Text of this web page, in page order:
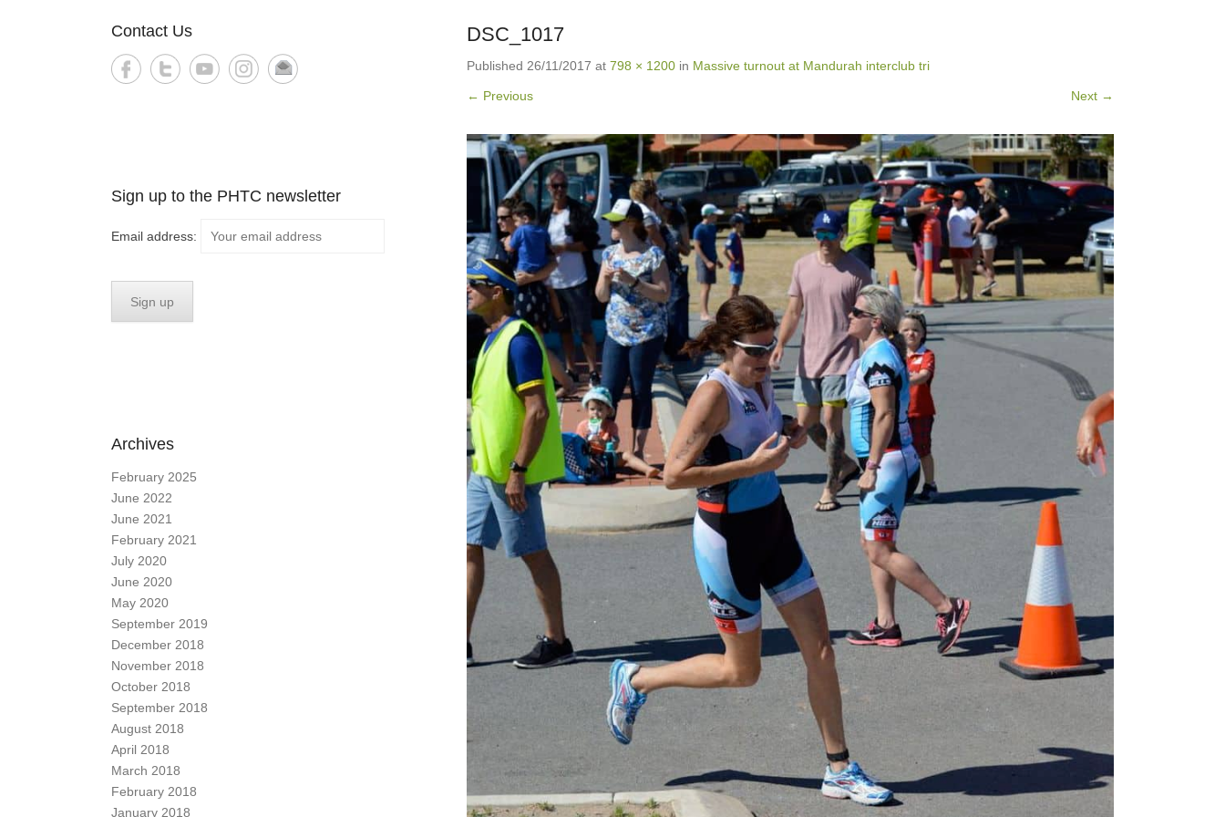
DSC_1017
Published 26/11/2017 at 798 × 1200 in Massive turnout at Mandurah interclub tri
← Previous Next →
Contact Us
Sign up to the PHTC newsletter
Email address:
Archives
February 2025
June 2022
June 2021
February 2021
July 2020
June 2020
May 2020
September 2019
December 2018
November 2018
October 2018
September 2018
August 2018
April 2018
March 2018
February 2018
January 2018